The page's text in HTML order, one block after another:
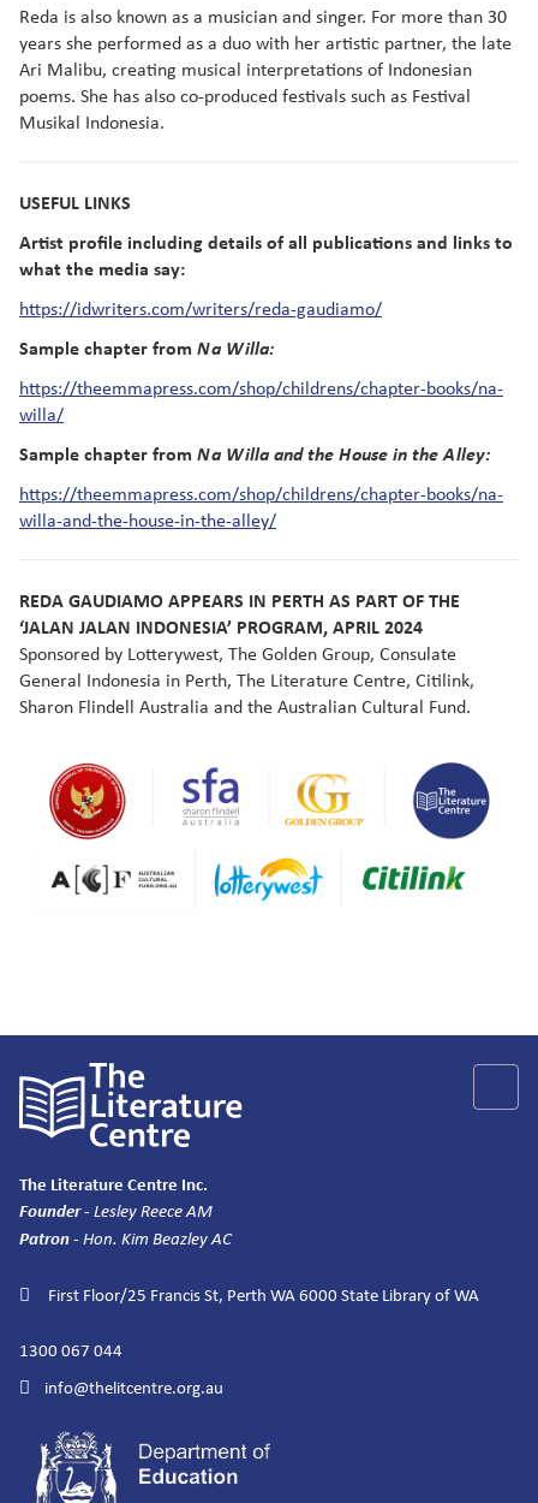
Reda is also known as a musician and singer. For more than 30
years she performed as a duo with her artistic partner, the late
Ari Malibu, creating musical interpretations of Indonesian
poems. She has also co-produced festivals such as Festival
Musikal Indonesia.
USEFUL LINKS
Artist profile including details of all publications and links to
what the media say:
https://idwriters.com/writers/reda-gaudiamo/
Sample chapter from Na Willa:
https://theemmapress.com/shop/childrens/chapter-books/na-
willa/
Sample chapter from Na Willa and the House in the Alley:
https://theemmapress.com/shop/childrens/chapter-books/na-
willa-and-the-house-in-the-alley/
REDA GAUDIAMO APPEARS IN PERTH AS PART OF THE
‘JALAN JALAN INDONESIA’ PROGRAM, APRIL 2024
Sponsored by Lotterywest, The Golden Group, Consulate
General Indonesia in Perth, The Literature Centre, Citilink,
Sharon Flindell Australia and the Australian Cultural Fund.
The Literature Centre Inc.
Founder- Lesley Reece AM
Patron- Hon. Kim Beazley AC
First Floor/25 Francis St, Perth WA 6000 State Library of WA
1300 067 044
info@thelitcentre.org.au